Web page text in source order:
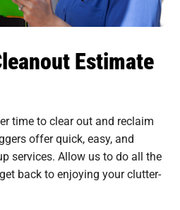
Estimate
time to clear out and reclaim
offer quick, easy, and
services. Allow us to do all the
back to enjoying your clutter-